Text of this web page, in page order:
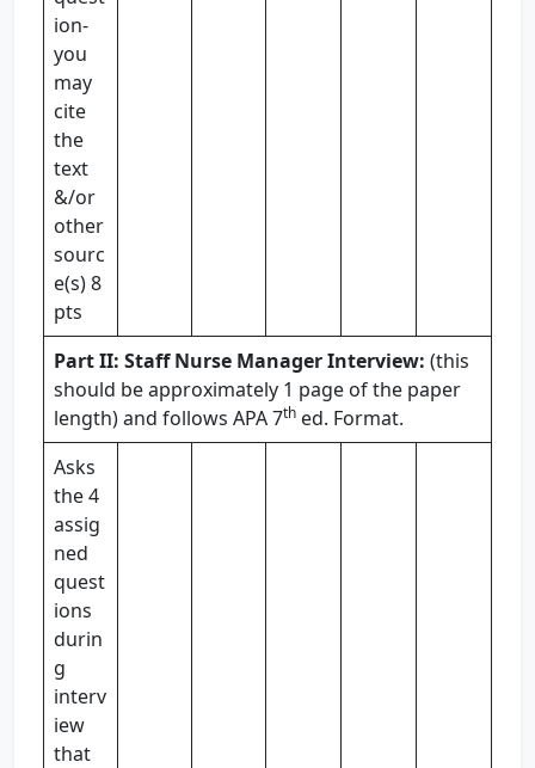
ion-
you
may
cite
the
text
&/or
other
sourc
e(s) 8
pts
Part II: Staff Nurse Manager Interview: (this
should be approximately 1 page of the paper
length) and follows APA 7th ed. Format.
Asks
the 4
assig
ned
quest
ions
durin
g
interv
iew
that